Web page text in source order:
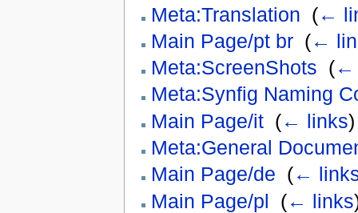
Meta:Translation (←
Main Page/pt br‎ (←
Meta:ScreenShots (←
Meta:Synfig Naming
Main Page/it‎ (← links)
Meta:General
Main Page/de (←
Main Page/pl
(← links